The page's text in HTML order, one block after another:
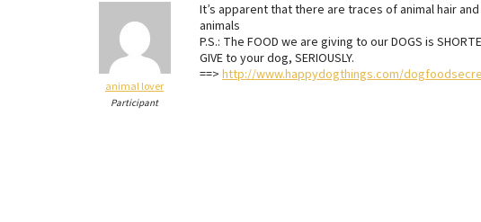
animal lover
Participant
It’s apparent that there are traces of animal hair
animals
P.S.: The FOOD we are giving to our DOGS is
GIVE to your dog, SERIOUSLY.
==> http://www.happydogthings.com/